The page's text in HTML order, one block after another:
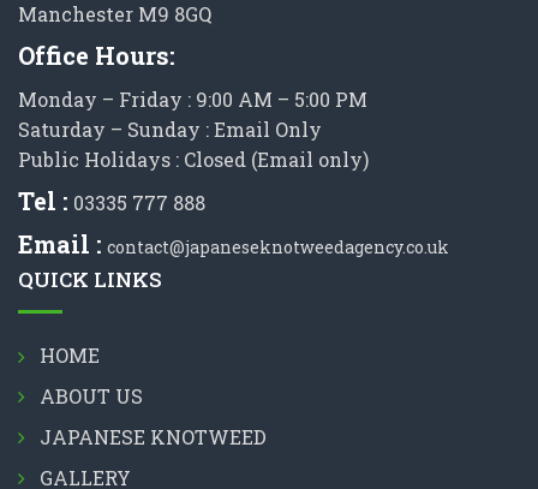
Manchester M9 8GQ
Office Hours:
Monday – Friday : 9:00 AM – 5:00 PM
Saturday – Sunday : Email Only
Public Holidays : Closed (Email only)
Tel : 03335 777 888
Email : contact@japaneseknotweedagency.co.uk
QUICK LINKS
HOME
ABOUT US
JAPANESE KNOTWEED
GALLERY